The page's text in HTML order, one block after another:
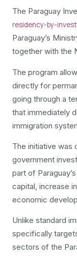
The Paraguay
residency-by-
Paraguay’s
together with the
The program
directly for
going through a
that immediately
immigration
The initiative was
government
part of
capital, increase
economic
Unlike standard
specifically
sectors of the